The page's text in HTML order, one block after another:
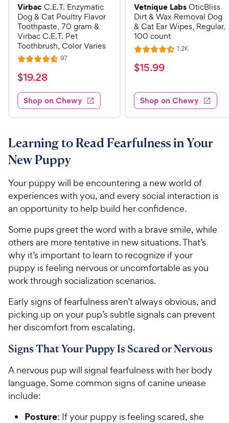
Virbac C.E.T. Enzymatic
Dog & Cat Poultry Flavor
Toothpaste, 70 gram &
Virbac C.E.T. Pet
Toothbrush, Color Varies
R
a
t
e
d
4
6
o
u
o
f
5
s
a
r
s
97R
s
$
1
9
.
8
h
e
w
y
r
i
c
e
$19.28
Shop on Chewy
Vetnique LabsOticBliss
Dirt & Wax Removal Dog
& Cat Ear Wipes, Regular,
100 count
R
a
t
d
4
.
o
u
f
5
s
t
a
r
s
1.2KR
s
$
5
.
9
C
w
y
P
i
c
e
$15.99
Shop on Chewy
Learning to Read Fearfulness in Your
New Puppy
Your puppy will be encountering a new world of
experiences with you, and every social interaction is
an opportunity to help build her confidence.
Some pups greet the word with a brave smile, while
others are more tentative in new situations. That’s
why it’s important to learn to recognize if your
puppy is feeling nervous or uncomfortable as you
work through socialization scenarios.
Early signs of fearfulness aren’t always obvious, and
picking up on your pup’s subtle signals can prevent
her discomfort from escalating.
Signs That Your Puppy Is Scared or Nervous
A nervous pup will signal fearfulness with her body
language. Some common signs of canine unease
include:
Posture: If your puppy is feeling scared, she